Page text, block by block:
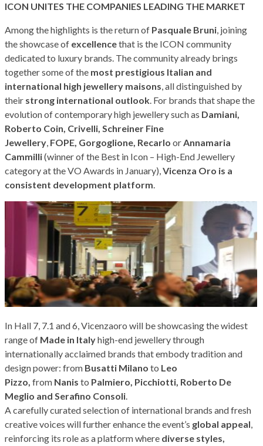
ICON UNITES THE COMPANIES LEADING THE MARKET
Among the highlights is the return of Pasquale Bruni, joining
the showcase of excellencethat is the ICON community
dedicated to luxury brands. The community already brings
together some of the most prestigious Italian and
international high jewellery maisons, all distinguished by
their strong international outlook. For brands that shape the
evolution of contemporary high jewellery such as Damiani,
Roberto Coin, Crivelli, Schreiner Fine
Jewellery, FOPE, Gorgoglione, Recarlo orAnnamaria
Cammilli(winner of the Best in Icon – High-End Jewellery
category at the VO Awards in January),Vicenza Oro is a
consistent development platform.
In Hall 7, 7.1 and 6, Vicenzaoro will be showcasing the widest
range of Made in Italyhigh-end jewellery through
internationally acclaimed brands that embody tradition and
design power: from Busatti Milano to Leo
Pizzo, from Nanis to Palmiero, Picchiotti, Roberto De
Meglio and Serafino Consoli.
A carefully curated selection of international brands and fresh
creative voices will further enhance the event’s global appeal,
reinforcing its role as a platform where diverse styles,